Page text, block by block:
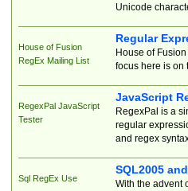
Unicode
House of Fusion
RegEx Mailing List
Regular
House of
focus here is on
RegexPal JavaScript
Tester
JavaScript
RegexPal is a
regular
and regex
Sql RegEx Use
SQL2005
With the advent